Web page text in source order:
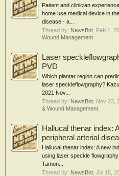
Patient and clinician
home use medical device in
disease - a...
Thread by: NewsBot Feb 1,
Wound Management
Laser
PVD
Which plantar region can
laser speckleflowgraphy?
2021 Nov...
Thread by: NewsBot Nov 23,
& Wound Management
Hallucal thenar index:
peripheral arterial
Hallucal thenar index: A new
using laser speckle
Tamon...
Thread by: NewsBot Jul 15,